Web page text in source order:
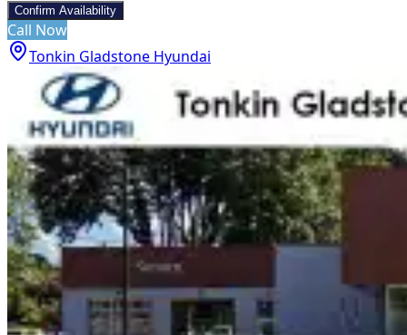
Confirm Availability
Call Now
Tonkin Gladstone Hyundai